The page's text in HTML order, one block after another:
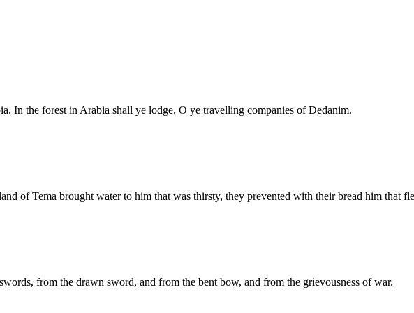
In the forest in Arabia shall ye lodge, O ye travelling companies of Dedanim.
of Tema brought water to him that was thirsty, they prevented with their bread him that
from the drawn sword, and from the bent bow, and from the grievousness of war.